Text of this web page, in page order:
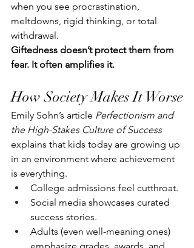
when you see procrastination,
meltdowns, rigid thinking, or total
withdrawal.
Giftedness doesn’t protect them from
fear. It often amplifies it.
How Society Makes It Worse
Emily Sohn’s article Perfectionism and
the High-Stakes Culture of Success
explains that kids today are growing up
in an environment where achievement
is everything.
College admissions feel cutthroat.
Social media showcases curated
success stories.
Adults (even well-meaning ones)